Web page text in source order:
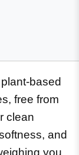
based
free from
clean
and
you